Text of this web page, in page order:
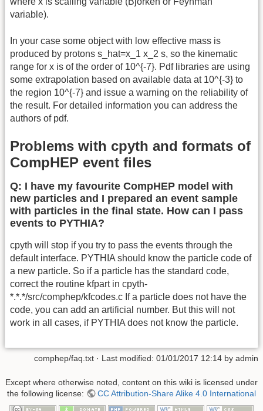
variable).
In your case some object with low effective mass is
produced by protons s_hat=x_1 x_2 s, so the kinematic
range for x is of the order of 10^{-7}. Pdf libraries are using
some extrapolation based on available data at 10^{-3} to
the region 10^{-7} and issue a warning on the reliability of
the result. For detailed information you can address the
authors of pdf.
Problems with cpyth and formats of
CompHEP event files
Q: I have my favourite CompHEP model with
new particles and I prepared an event sample
with particles in the final state. How can I pass
events to PYTHIA?
cpyth will stop if you try to pass the events through the
default interface. PYTHIA should know the particle code of
a new particle. So if a particle has the standard code,
correct the routine kfpart in cpyth-
*.*.*/src/comphep/kfcodes.c If a particle does not have the
code, you can add an artificial number. But this will not
work in all cases, if PYTHIA does not know the particle.
comphep/faq.txt · Last modified: 01/01/2017 12:14 by admin
Except where otherwise noted, content on this wiki is licensed under
the following license:
CC Attribution-Share Alike 4.0 International